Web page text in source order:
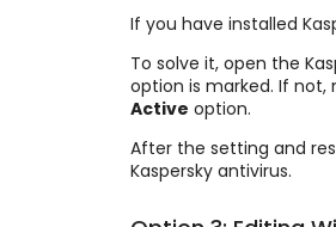
If you have installed
To solve it, open the
option is marked. If not,
Active option.
After the setting and
Kaspersky antivirus.